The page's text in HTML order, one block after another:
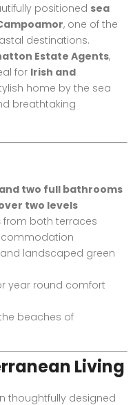
positioned sea
, one of the
destinations.
Estate Agents,
for Irish and
home by the sea
breathtaking
two full bathrooms
two levels
from both terraces
and landscaped green
year round comfort
beaches of
Living
thoughtfully designed